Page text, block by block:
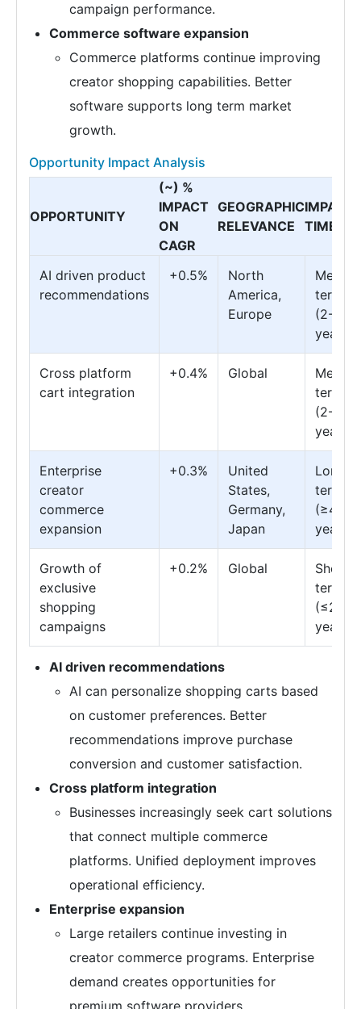
campaign performance.
Commerce software expansion
Commerce platforms continue improving
creator shopping capabilities. Better
software supports long term market
growth.
Opportunity Impact Analysis
OPPORTUNITY
(~) %
IMPACT
ON
CAGR
GEOGRAPHIC
RELEVANCE
IMPACT
AI driven product
recommendations
+0.5%
North
America,
Europe
term
(2-4
years)
Cross platform
cart integration
+0.4% Global
term
(2-4
years)
Enterprise
creator
commerce
expansion
+0.3%
United
States,
Germany,
Japan
Long
term
(≥4
years)
Growth of
exclusive
shopping
campaigns
+0.2% Global
Short
term
(≤2
years)
AI driven recommendations
AI can personalize shopping carts based
on customer preferences. Better
recommendations improve purchase
conversion and customer satisfaction.
Cross platform integration
Businesses increasingly seek cart solutions
that connect multiple commerce
platforms. Unified deployment improves
operational efficiency.
Enterprise expansion
Large retailers continue investing in
creator commerce programs. Enterprise
demand creates opportunities for